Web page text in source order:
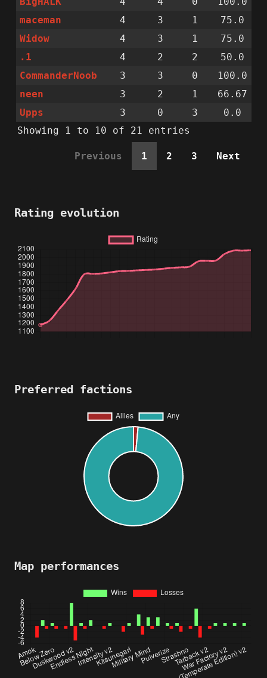
maceman
4 3 1
75.0
Widow
4 3 1
75.0
.1
4 2 2
50.0
CommanderNoob
3 3 0
100.0
neen
3 2 1
66.67
Upps
3 0 3
0.0
Showing 1 to 10 of 21 entries
Previous 1 2 3 Next
Rating evolution
Preferred factions
Map performances